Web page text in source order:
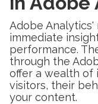
Adobe
immediate
performance.
through the
offer a wealth of
visitors, their
your content.